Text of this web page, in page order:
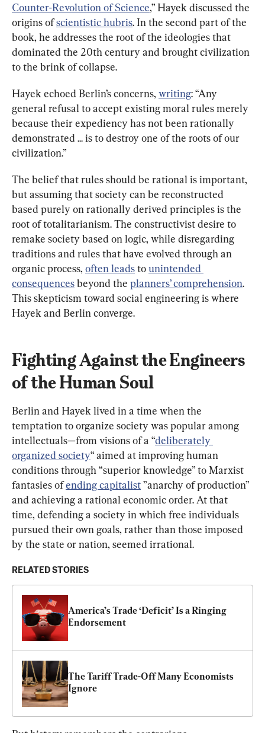
Counter-Revolution of Science,” Hayek discussed the
origins of scientistic hubris. In the second part of the
book, he addresses the root of the ideologies that
dominated the 20th century and brought civilization
to the brink of collapse.
Hayek echoed Berlin’s concerns, writing: “Any
general refusal to accept existing moral rules merely
because their expediency has not been rationally
demonstrated ... is to destroy one of the roots of our
civilization.”
The belief that rules should be rational is important,
but assuming that society can be reconstructed
based purely on rationally derived principles is the
root of totalitarianism. The constructivist desire to
remake society based on logic, while disregarding
traditions and rules that have evolved through an
organic process, often leads to unintended
consequences beyond the planners’ comprehension.
This skepticism toward social engineering is where
Hayek and Berlin converge.
Fighting Against the Engineers
of the Human Soul
Berlin and Hayek lived in a time when the
temptation to organize society was popular among
intellectuals—from visions of a “deliberately
organized society“ aimed at improving human
conditions through “superior knowledge” to Marxist
fantasies of ending capitalist ”anarchy of production”
and achieving a rational economic order. At that
time, defending a society in which free individuals
pursued their own goals, rather than those imposed
by the state or nation, seemed irrational.
RELATED STORIES
America’s Trade ‘Deficit’ Is a Ringing
Endorsement
The Tariff Trade-Off Many Economists
Ignore